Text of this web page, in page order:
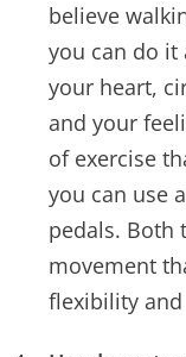
believe
you can do it
your heart,
and your
of exercise
you can use
pedals. Both
movement
flexibility